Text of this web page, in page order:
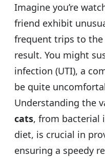
Imagine you’re
friend exhibit
frequent trips to
result. You might
infection (UTI), a
be quite
Understanding the
cats, from bacterial
diet, is crucial in
ensuring a speedy